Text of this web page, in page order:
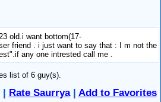
old.i want bottom(17-
friend . i just want to say that : I m not the
any one intrested call me .
list of 6 guy(s).
| Rate Saurrya| Add to Favorites